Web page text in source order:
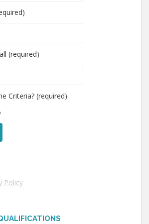
(required)
Criteria? (required)
Policy